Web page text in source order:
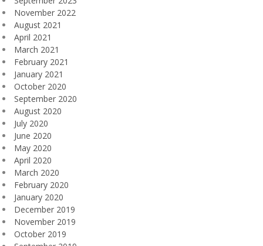
November 2022
August 2021
April 2021
March 2021
February 2021
January 2021
October 2020
September 2020
August 2020
July 2020
June 2020
May 2020
April 2020
March 2020
February 2020
January 2020
December 2019
November 2019
October 2019